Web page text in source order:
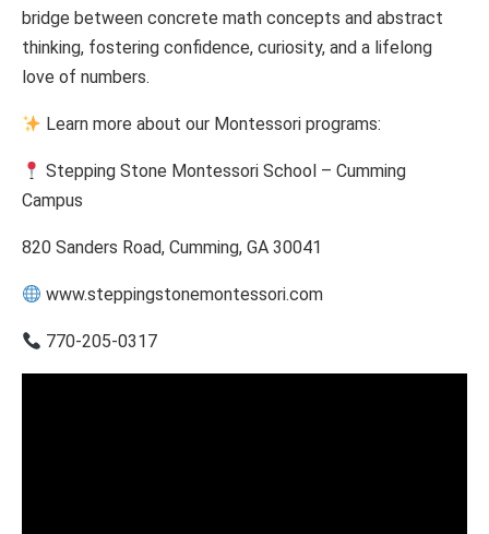
bridge between concrete math concepts and abstract
thinking, fostering confidence, curiosity, and a lifelong
love of numbers.
Learn more about our Montessori programs:
Stepping Stone Montessori School – Cumming
Campus
820 Sanders Road, Cumming, GA 30041
www.steppingstonemontessori.com
770-205-0317